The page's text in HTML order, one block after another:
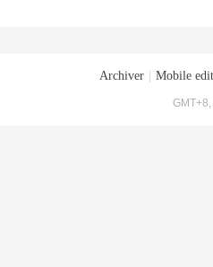
Archiver Mobile